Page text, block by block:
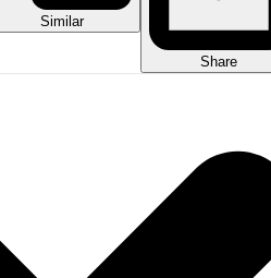
Similar
Share